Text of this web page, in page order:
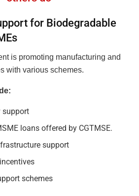
for Biodegradable
is promoting manufacturing and
with various schemes.
support
loans offered by CGTMSE.
support
schemes